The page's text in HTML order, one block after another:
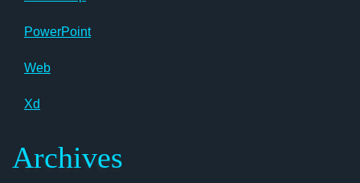
PowerPoint
Web
Xd
Archives